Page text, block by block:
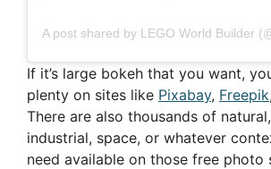
If it’s large bokeh that you want,
plenty on sites like Pixabay, Freepik
There are also thousands of
industrial, space, or whatever
need available on those free photo